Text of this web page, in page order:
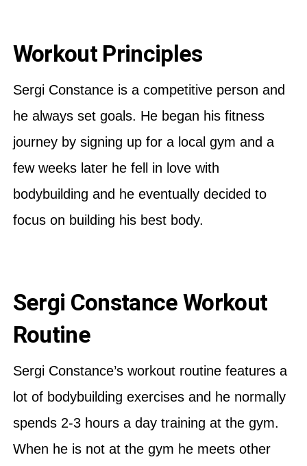
Workout Principles
Sergi Constance is a competitive person and
he always set goals. He began his fitness
journey by signing up for a local gym and a
few weeks later he fell in love with
bodybuilding and he eventually decided to
focus on building his best body.
Sergi Constance Workout
Routine
Sergi Constance’s workout routine features a
lot of bodybuilding exercises and he normally
spends 2-3 hours a day training at the gym.
When he is not at the gym he meets other